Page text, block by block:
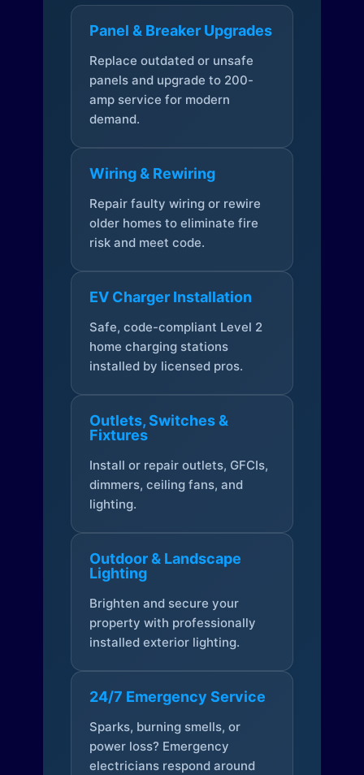
Panel & Breaker Upgrades
Replace outdated or unsafe
panels and upgrade to 200-
amp service for modern
demand.
Wiring & Rewiring
Repair faulty wiring or rewire
older homes to eliminate fire
risk and meet code.
EV Charger Installation
Safe, code-compliant Level 2
home charging stations
installed by licensed pros.
Outlets, Switches &
Fixtures
Install or repair outlets, GFCIs,
dimmers, ceiling fans, and
lighting.
Outdoor & Landscape
Lighting
Brighten and secure your
property with professionally
installed exterior lighting.
24/7 Emergency Service
Sparks, burning smells, or
power loss? Emergency
electricians respond around